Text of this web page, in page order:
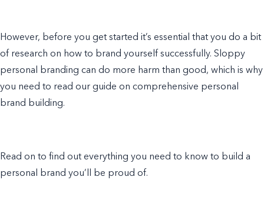
However, before you get started it’s essential that you do a bit
of research on how to brand yourself successfully. Sloppy
personal branding can do more harm than good, which is why
you need to read our guide on comprehensive personal
brand building.
Read on to find out everything you need to know to build a
personal brand you’ll be proud of.